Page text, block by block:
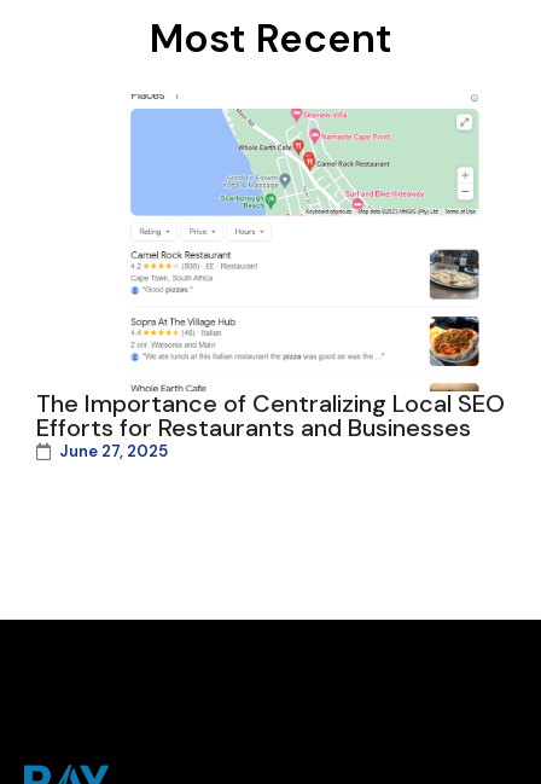
Most Recent
The Importance of Centralizing Local SEO
Efforts for Restaurants and Businesses
June 27, 2025